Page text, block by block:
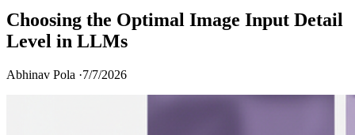
Choosing the Optimal Image Input Detail
Level in LLMs
Abhinav Pola ·7/7/2026